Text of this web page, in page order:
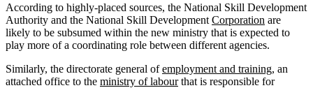
According to highly-placed sources, the National Skill Development
Authority and the National Skill Development Corporation are
likely to be subsumed within the new ministry that is expected to
play more of a coordinating role between different agencies.
Similarly, the directorate general ofemployment and training, an
attached office to the ministry of labourthat is responsible for